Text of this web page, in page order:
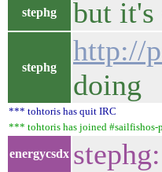
stephg but
stephg
http://
doing
*** tohtoris has quit IRC
*** tohtoris has joined #sailfishos-
energycsdx